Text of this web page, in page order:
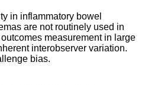
in inflammatory bowel
are not routinely used in
measurement in large
interobserver variation.
bias.